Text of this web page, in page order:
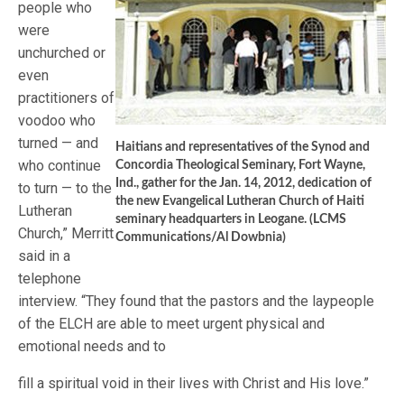
Haitians and representatives of the Synod and
Concordia Theological Seminary, Fort Wayne,
Ind., gather for the Jan. 14, 2012, dedication of
the new Evangelical Lutheran Church of Haiti
seminary headquarters in Leogane. (LCMS
Communications/Al Dowbnia)
people who
were
unchurched or
even
practitioners of
voodoo who
turned — and
who continue
to turn — to the
Lutheran
Church,” Merritt
said in a
telephone
interview. “They found that the pastors and the laypeople
of the ELCH are able to meet urgent physical and
emotional needs and to
fill a spiritual void in their lives with Christ and His love.”